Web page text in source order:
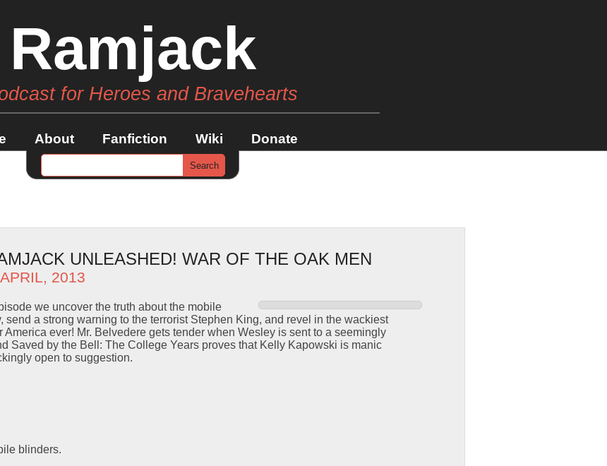
Ramjack
for Heroes and Bravehearts
About Fanfiction Wiki Donate
UNLEASHED! WAR OF THE OAK MEN
2013
we uncover the truth about the mobile
send a strong warning to the terrorist Stephen King, and revel in the wackiest
America ever! Mr. Belvedere gets tender when Wesley is sent to a seemingly
Saved by the Bell: The College Years proves that Kelly Kapowski is manic
open to suggestion.
blinders.